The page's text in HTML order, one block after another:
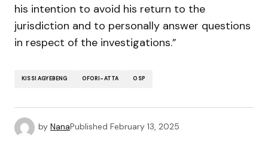
his intention to avoid his return to the
jurisdiction and to personally answer questions
in respect of the investigations.”
KISSI AGYEBENG OFORI-ATTA OSP
by NanaPublished February 13, 2025